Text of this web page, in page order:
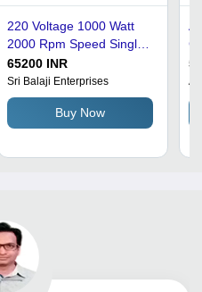
220 Voltage 1000 Watt
2000 Rpm Speed Single
Phase Axial Piston Motor
Ambient Temperature: 00
Fahrenheit (Of)
65200 INR
Sri Balaji Enterprises
Buy Now